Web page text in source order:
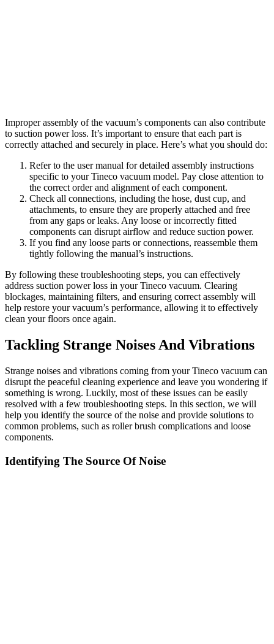
Improper assembly of the vacuum’s components can also contribute
to suction power loss. It’s important to ensure that each part is
correctly attached and securely in place. Here’s what you should do:
Refer to the user manual for detailed assembly instructions
specific to your Tineco vacuum model. Pay close attention to
the correct order and alignment of each component.
Check all connections, including the hose, dust cup, and
attachments, to ensure they are properly attached and free
from any gaps or leaks. Any loose or incorrectly fitted
components can disrupt airflow and reduce suction power.
If you find any loose parts or connections, reassemble them
tightly following the manual’s instructions.
By following these troubleshooting steps, you can effectively
address suction power loss in your Tineco vacuum. Clearing
blockages, maintaining filters, and ensuring correct assembly will
help restore your vacuum’s performance, allowing it to effectively
clean your floors once again.
Tackling Strange Noises And Vibrations
Strange noises and vibrations coming from your Tineco vacuum can
disrupt the peaceful cleaning experience and leave you wondering if
something is wrong. Luckily, most of these issues can be easily
resolved with a few troubleshooting steps. In this section, we will
help you identify the source of the noise and provide solutions to
common problems, such as roller brush complications and loose
components.
Identifying The Source Of Noise